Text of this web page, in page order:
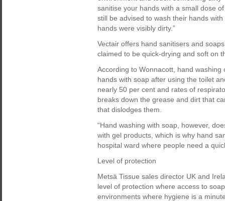
sanitise your hands with a small dose
still be advised to wash their hands
hands were visibly dirty.”
Vectair offers hand sanitisers and
claimed to be quick-drying and soft on
According to Wonnacott, hand washing
hands with soap after using the toilet
nearly 50 per cent and rates of
breaks down the grease and dirt that
that dislodges them.
“Hand washing with soap, however,
with gel products, which is why hand
hospital ward where people need a quick
Level of protection
Metsä Tissue sales director UK and
level of protection where access to
environments where hygiene is a